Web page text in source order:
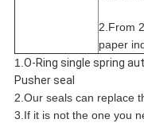
2.From
paper
1.O-Ring single spring
Pusher seal
2.Our seals can replace
3.If it is not the one you